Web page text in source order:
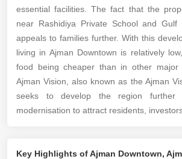
essential facilities. The fact that the
near Rashidiya Private School and Gulf
appeals to families further. With this
living in Ajman Downtown is relatively
food being cheaper than in other major
Ajman Vision, also known as the Ajman
seeks to develop the region
modernisation to attract residents,
Key Highlights of Ajman Downtown,